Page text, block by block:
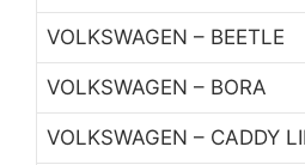
VOLKSWAGEN – BEETLE
VOLKSWAGEN – BORA
VOLKSWAGEN – CADDY